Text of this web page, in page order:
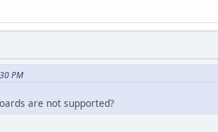
PM
are not supported?